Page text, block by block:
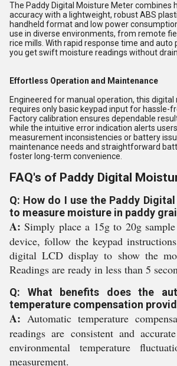
The Paddy Digital Moisture Meter combines
accuracy with a lightweight, robust ABS
handheld format and low power
use in diverse environments, from remote
rice mills. With rapid response time and
you get swift moisture readings without
Effortless Operation and Maintenance
Engineered for manual operation, this
requires only basic keypad input for hassle-
Factory calibration ensures dependable
while the intuitive error indication alerts
measurement inconsistencies or battery
maintenance needs and straightforward
foster long-term convenience.
FAQ's of Paddy Digital
Q: How do I use the Paddy
to measure moisture in paddy
A: Simply place a 15g to 20g
device, follow the keypad
digital LCD display to show the
Readings are ready in less than 5
Q: What benefits does the
temperature compensation
A: Automatic temperature
readings are consistent and
environmental temperature
measurement.